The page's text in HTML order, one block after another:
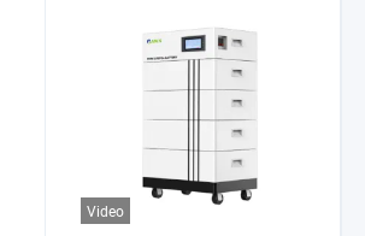
Video